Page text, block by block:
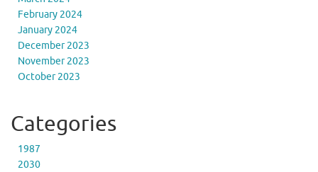
February 2024
January 2024
December 2023
November 2023
October 2023
Categories
1987
2030